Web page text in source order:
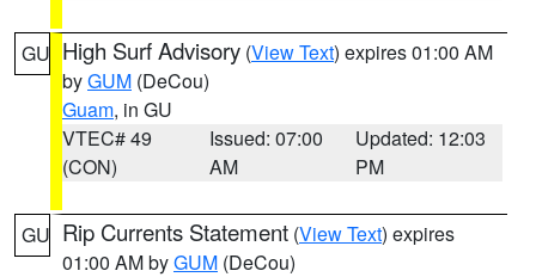
GU High Surf Advisory (View Text) expires 01:00 AM
byGUM (DeCou)
Guam, in GU
VTEC# 49
(CON)
Issued: 07:00
AM
Updated: 12:03
PM
GU Rip Currents Statement (View Text) expires
01:00 AM byGUM (DeCou)